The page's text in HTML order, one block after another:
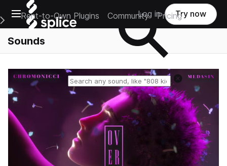
Open main navigation
Main Navigation Menu
Rent-to-Own Plugins Community Pricing
Log in Try now
Sounds
Reset search